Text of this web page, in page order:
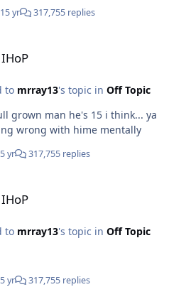
15 yr 317,755 replies
to mrray13's topic in Off Topic
he's 15 i think... ya
wrong with hime mentally
yr 317,755 replies
to mrray13's topic in Off Topic
yr 317,755 replies